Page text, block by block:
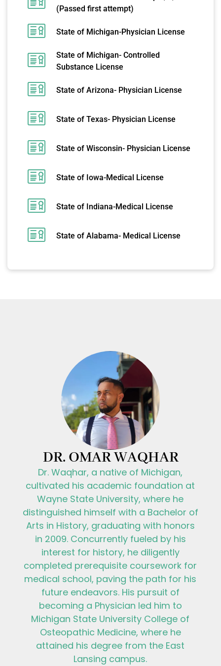
(Passed first attempt)
State of Michigan-Physician License
State of Michigan- Controlled
Substance License
State of Arizona- Physician License
State of Texas- Physician License
State of Wisconsin- Physician License
State of Iowa-Medical License
State of Indiana-Medical License
State of Alabama- Medical License
DR. OMAR WAQHAR
Dr. Waqhar, a native of Michigan,
cultivated his academic foundation at
Wayne State University, where he
distinguished himself with a Bachelor of
Arts in History, graduating with honors
in 2009. Concurrently fueled by his
interest for history, he diligently
completed prerequisite coursework for
medical school, paving the path for his
future endeavors. His pursuit of
becoming a Physician led him to
Michigan State University College of
Osteopathic Medicine, where he
attained his degree from the East
Lansing campus.